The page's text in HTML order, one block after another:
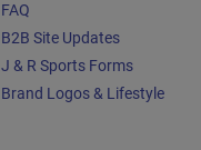
FAQ
B2B Site Updates
J & R Sports Forms
Brand Logos & Lifestyle